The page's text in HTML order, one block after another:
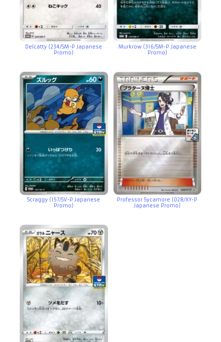
Delcatty (234/SM-P Japanese
Promo)
Murkrow (316/SM-P Japanese
Promo)
Scraggy (157/SV-P Japanese
Promo)
Professor Sycamore (028/XY-P
Japanese Promo)